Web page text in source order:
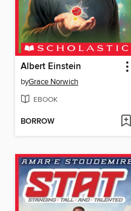
Albert Einstein
byGrace Norwich
EBOOK
BORROW